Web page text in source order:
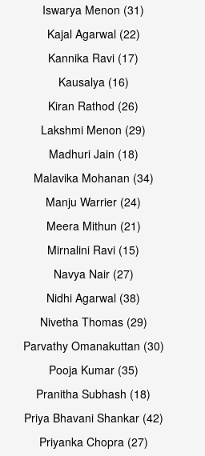
Open & share
Iswarya Menon (31)
Kajal Agarwal (22)
Kannika Ravi (17)
Kausalya (16)
Kiran Rathod (26)
Lakshmi Menon (29)
Madhuri Jain (18)
Malavika Mohanan (34)
Manju Warrier (24)
Meera Mithun (21)
Mirnalini Ravi (15)
Navya Nair (27)
Nidhi Agarwal (38)
Nivetha Thomas (29)
Parvathy Omanakuttan (30)
Pooja Kumar (35)
Pranitha Subhash (18)
Priya Bhavani Shankar (42)
Priyanka Chopra (27)